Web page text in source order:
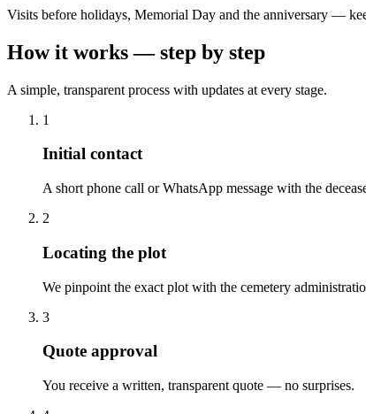
Visits before holidays, Memorial Day and the anniversary —
How it works — step by step
A simple, transparent process with updates at every stage.
1
Initial contact
A short phone call or WhatsApp message with the
2
Locating the plot
We pinpoint the exact plot with the cemetery
3
Quote approval
You receive a written, transparent quote — no surprises.